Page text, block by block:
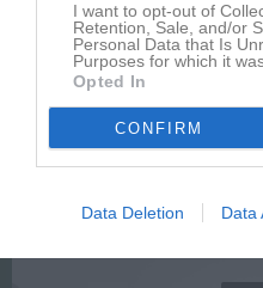
I want to opt-out of
Retention, Sale, and/or
Personal Data that Is
Purposes for which it
Opted In
CONFIRM
Data Deletion Data